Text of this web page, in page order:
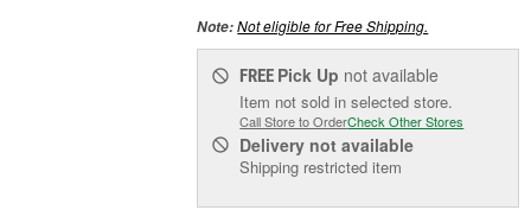
Note:Not eligible for Free Shipping.
FREE Pick Up not available
Item not sold in selected store.
Call Store to OrderCheck Other Stores
Delivery not available
Shipping restricted item